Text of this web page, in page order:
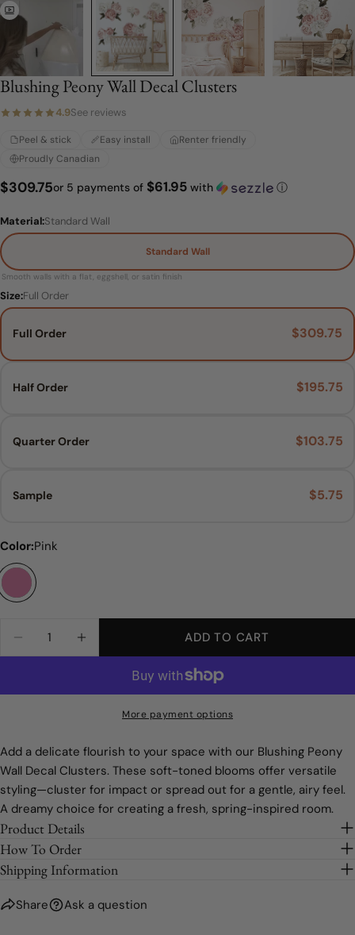
Blushing Peony Wall Decal Clusters
4.9See reviews
Peel & stick Easy install
Renter friendly
Proudly Canadian
Regular
$309.75or 5 payments of $61.95 with ⓘ
Material:Standard Wall
Standard Wall
Smooth walls with a flat, eggshell, or satin finish
Size:Full Order
Full Order $309.75
Half Order $195.75
Quarter Order $103.75
Sample $5.75
Material:Standard Wall
Standard Wall
Size:Full Order
Full Order
Quarter Order
Sample
Color:Pink
DECREASE QUANTITY FOR BLUSHING PEONY
INCREASE QUANTITY FOR BLUSHING
ADD TO CART
More payment options
Add a delicate flourish to your space with our Blushing Peony
Wall Decal Clusters. These soft-toned blooms offer versatile
styling—cluster for impact or spread out for a gentle, airy feel.
A dreamy choice for creating a fresh, spring-inspired room.
Product Details
How To Order
Shipping Information
Share Ask a question
Your